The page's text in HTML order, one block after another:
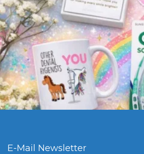
E-Mail Newsletter